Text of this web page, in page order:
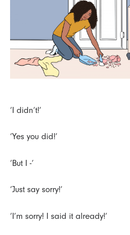
‘I didn’t!’
‘Yes you did!’
‘But I -’
‘Just say sorry!’
‘I’m sorry! I said it already!’